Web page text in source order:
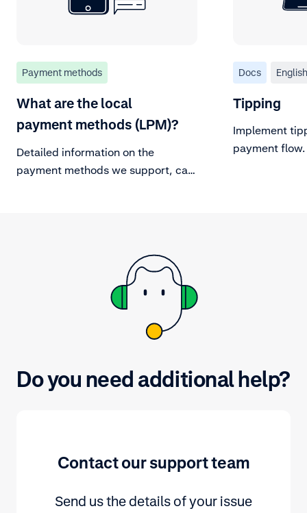
Payment methods
What are the local
payment methods (LPM)?
Detailed information on the
payment methods we support, can
Docs English
Tipping
Implement
payment flow.
Do you need additional help?
Contact our support team
Send us the details of your issue